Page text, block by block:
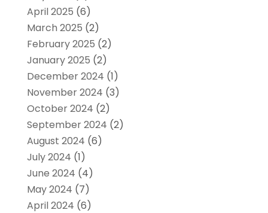
April 2025 (6)
March 2025 (2)
February 2025 (2)
January 2025 (2)
December 2024 (1)
November 2024 (3)
October 2024 (2)
September 2024 (2)
August 2024 (6)
July 2024 (1)
June 2024 (4)
May 2024 (7)
April 2024 (6)